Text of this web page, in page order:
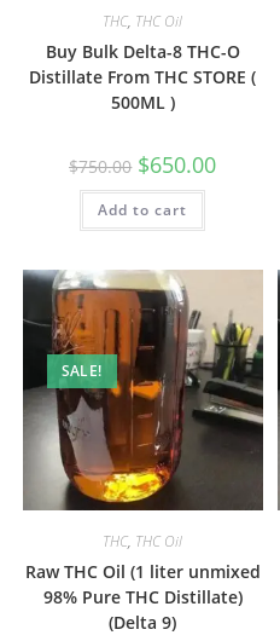
THC, THC Oil
Buy Bulk Delta-8 THC-O
Distillate From THC STORE (
500ML )
$750.00 $650.00
Add to cart
SALE!
THC, THC Oil
Raw THC Oil (1 liter unmixed
98% Pure THC Distillate)
(Delta 9)